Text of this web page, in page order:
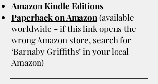
Amazon Kindle Editions
Paperback on Amazon(available
worldwide - if this link opens the
wrong Amazon store, search for
‘Barnaby Griffiths’ in your local
Amazon)